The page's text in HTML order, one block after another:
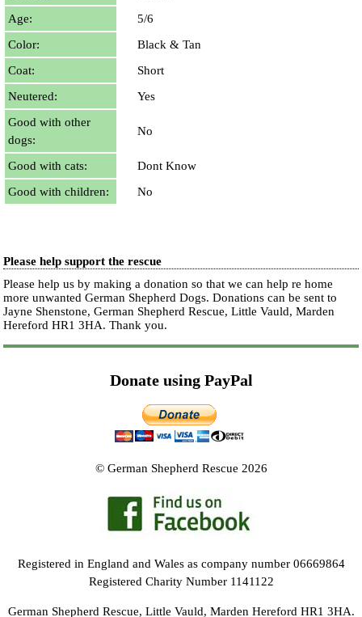
Age:
5/6
Color:
Black & Tan
Coat:
Short
Neutered:
Yes
Good with other
dogs:
No
Good with cats:
Dont Know
Good with children:
No
Please help support the rescue
Please help us by making a donation so that we can help re home
more unwanted German Shepherd Dogs. Donations can be sent to
Jayne Shenstone, German Shepherd Rescue, Little Vauld, Marden
Hereford HR1 3HA.Thank you.
Donate using PayPal
© German Shepherd Rescue 2026
Registered in England and Wales as company number 06669864
Registered Charity Number 1141122
German Shepherd Rescue, Little Vauld, Marden Hereford HR1 3HA.